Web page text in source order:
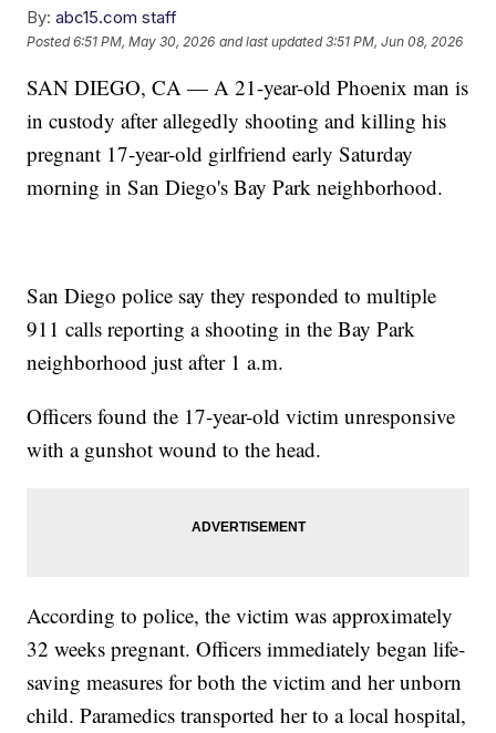
By: abc15.com staff
Posted6:51 PM, May 30, 2026 and last updated 3:51 PM, Jun 08, 2026
SAN DIEGO, CA — A 21-year-old Phoenix man is
in custody after allegedly shooting and killing his
pregnant 17-year-old girlfriend early Saturday
morning in San Diego's Bay Park neighborhood.
San Diego police say they responded to multiple
911 calls reporting a shooting in the Bay Park
neighborhood just after 1 a.m.
Officers found the 17-year-old victim unresponsive
with a gunshot wound to the head.
According to police, the victim was approximately
32 weeks pregnant. Officers immediately began life-
saving measures for both the victim and her unborn
child. Paramedics transported her to a local hospital,